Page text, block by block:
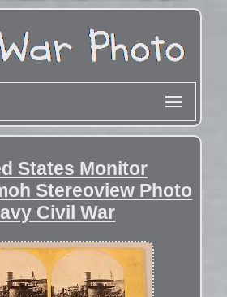
States Monitor
Stereoview Photo
Civil War